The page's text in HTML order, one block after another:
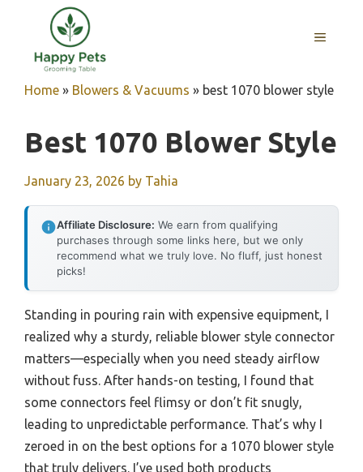
content
MENU
Home » Blowers & Vacuums » best 1070 blower style
Best 1070 Blower Style
January 23, 2026 by Tahia
Affiliate Disclosure: We earn from qualifying
purchases through some links here, but we only
recommend what we truly love. No fluff, just honest
picks!
Standing in pouring rain with expensive equipment, I
realized why a sturdy, reliable blower style connector
matters—especially when you need steady airflow
without fuss. After hands-on testing, I found that
some connectors feel flimsy or don’t fit snugly,
leading to unpredictable performance. That’s why I
zeroed in on the best options for a 1070 blower style
that truly delivers. I’ve used both products